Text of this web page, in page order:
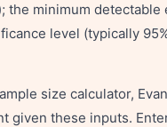
the minimum detectable
level (typically
size calculator,
given these inputs.